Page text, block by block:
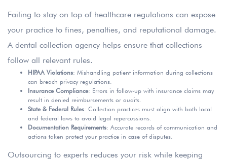
Failing to stay on top of healthcare regulations can expose
your practice to fines, penalties, and reputational damage.
A dental collection agency helps ensure that collections
follow all relevant rules.
HIPAA Violations: Mishandling patient information during collections
can breach privacy regulations.
Insurance Compliance: Errors in follow-up with insurance claims may
result in denied reimbursements or audits.
State & Federal Rules: Collection practices must align with both local
and federal laws to avoid legal repercussions.
Documentation Requirements: Accurate records of communication and
actions taken protect your practice in case of disputes.
Outsourcing to experts reduces your risk while keeping